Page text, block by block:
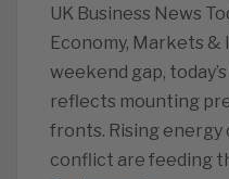
UK Business News
Economy, Markets
weekend gap,
reflects mounting
fronts. Rising
conflict are feeding